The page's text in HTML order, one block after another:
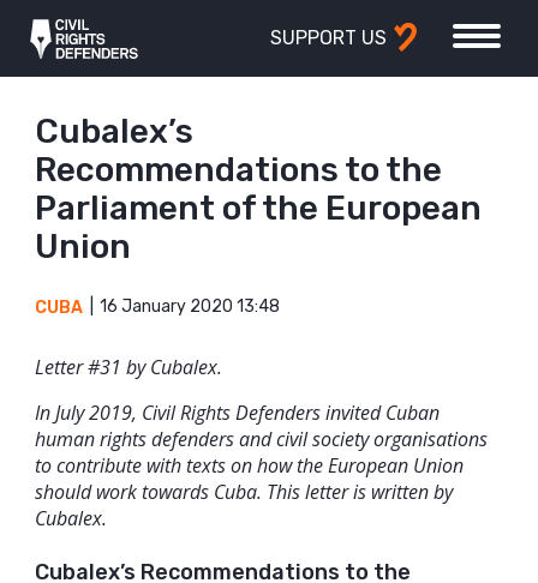
SUPPORT US
Cubalex’s
Recommendations to the
Parliament of the European
Union
CUBA 16 January 2020 13:48
Letter #31 by Cubalex.
In July 2019, Civil Rights Defenders invited Cuban
human rights defenders and civil society organisations
to contribute with texts on how the European Union
should work towards Cuba. This letter is written by
Cubalex.
Cubalex’s Recommendations to the